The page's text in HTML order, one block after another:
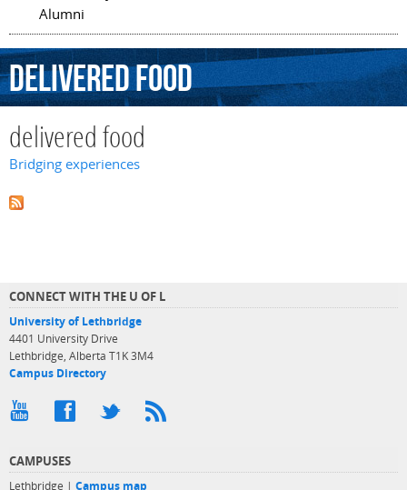
Alumni
deliveredfood
delivered food
Bridging experiences
CONNECT WITH THE U OF L
University of Lethbridge
4401 University Drive
Lethbridge, Alberta T1K 3M4
Campus Directory
CAMPUSES
Lethbridge | Campus map